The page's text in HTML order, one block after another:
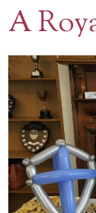
Contact Us
BOOK A VISIT
A